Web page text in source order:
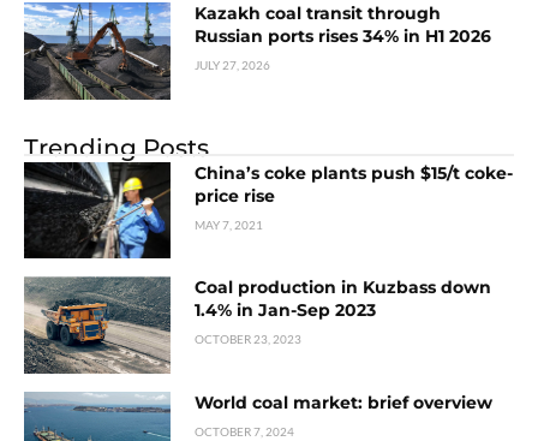
Kazakh coal transit through
Russian ports rises 34% in H1 2026
JULY 27, 2026
Trending Posts
China’s coke plants push $15/t coke-
price rise
MAY 7, 2021
Coal production in Kuzbass down
1.4% in Jan-Sep 2023
OCTOBER 23, 2023
World coal market: brief overview
OCTOBER 7, 2024